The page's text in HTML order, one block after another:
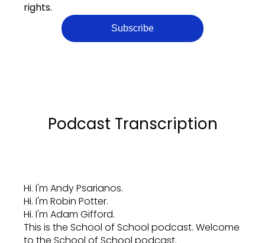
rights.
Podcast Transcription
Hi. I'm Andy Psarianos.
Hi. I'm Robin Potter.
Hi. I'm Adam Gifford.
This is the School of School podcast. Welcome